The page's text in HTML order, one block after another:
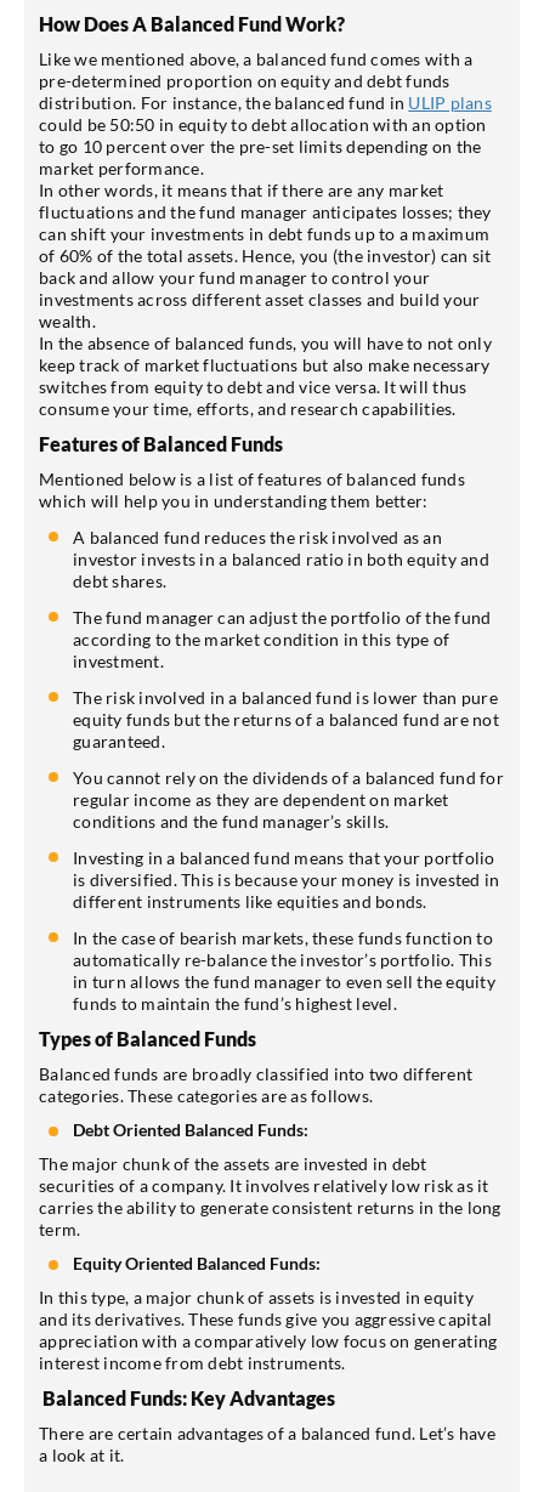
How Does A Balanced Fund Work?
Like we mentioned above, a balanced fund comes with a
pre-determined proportion on equity and debt funds
distribution. For instance, the balanced fund in ULIP plans
could be 50:50 in equity to debt allocation with an option
to go 10 percent over the pre-set limits depending on the
market performance.
In other words, it means that if there are any market
fluctuations and the fund manager anticipates losses; they
can shift your investments in debt funds up to a maximum
of 60% of the total assets. Hence, you (the investor) can sit
back and allow your fund manager to control your
investments across different asset classes and build your
wealth.
In the absence of balanced funds, you will have to not only
keep track of market fluctuations but also make necessary
switches from equity to debt and vice versa. It will thus
consume your time, efforts, and research capabilities.
Features of Balanced Funds
Mentioned below is a list of features of balanced funds
which will help you in understanding them better:
A balanced fund reduces the risk involved as an
investor invests in a balanced ratio in both equity and
debt shares.
The fund manager can adjust the portfolio of the fund
according to the market condition in this type of
investment.
The risk involved in a balanced fund is lower than pure
equity funds but the returns of a balanced fund are not
guaranteed.
You cannot rely on the dividends of a balanced fund for
regular income as they are dependent on market
conditions and the fund manager’s skills.
Investing in a balanced fund means that your portfolio
is diversified. This is because your money is invested in
different instruments like equities and bonds.
In the case of bearish markets, these funds function to
automatically re-balance the investor’s portfolio. This
in turn allows the fund manager to even sell the equity
funds to maintain the fund’s highest level.
Types of Balanced Funds
Balanced funds are broadly classified into two different
categories. These categories are as follows.
Debt Oriented Balanced Funds:
The major chunk of the assets are invested in debt
securities of a company. It involves relatively low risk as it
carries the ability to generate consistent returns in the long
term.
Equity Oriented Balanced Funds:
In this type, a major chunk of assets is invested in equity
and its derivatives. These funds give you aggressive capital
appreciation with a comparatively low focus on generating
interest income from debt instruments.
Balanced Funds: Key Advantages
There are certain advantages of a balanced fund. Let’s have
a look at it.